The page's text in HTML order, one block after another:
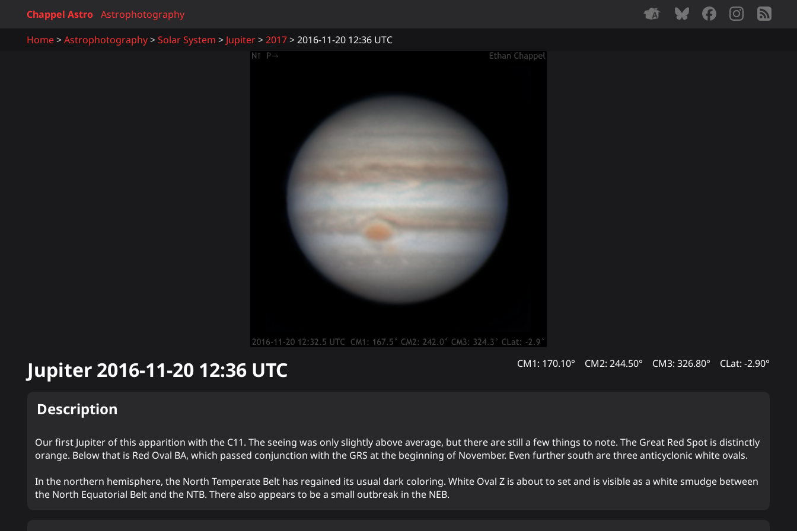
Chappel Astro
Astrophotography
Home
Astrophotography Solar System Jupiter 2017 2016-11-20 12:36 UTC
Jupiter 2016-11-20 12:36 UTC CM1: 170.10° CM2: 244.50° CM3: 326.80° CLat: -2.90°
Description
Our first Jupiter of this apparition with the C11. The seeing was only slightly above average, but there are still a few things to note. The Great Red Spot is distinctly
orange. Below that is Red Oval BA, which passed conjunction with the GRS at the beginning of November. Even further south are three anticyclonic white ovals.
In the northern hemisphere, the North Temperate Belt has regained its usual dark coloring. White Oval Z is about to set and is visible as a white smudge between
the North Equatorial Belt and the NTB. There also appears to be a small outbreak in the NEB.